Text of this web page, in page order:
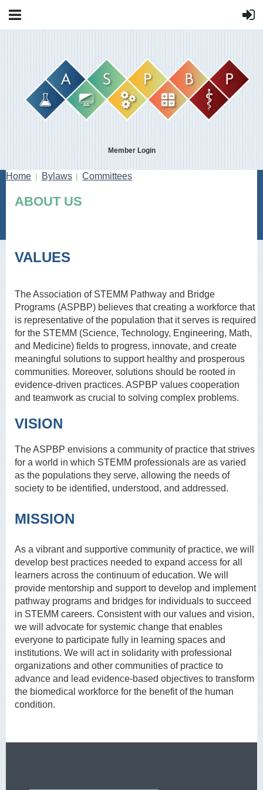
Member Login
Home Bylaws Committees
ABOUT US
VALUES
The Association of STEMM Pathway and Bridge
Programs (ASPBP) believes that creating a workforce that
is representative of the population that it serves is required
for the STEMM (Science, Technology, Engineering, Math,
and Medicine) fields to progress, innovate, and create
meaningful solutions to support healthy and prosperous
communities. Moreover, solutions should be rooted in
evidence-driven practices. ASPBP values cooperation
and teamwork as crucial to solving complex problems.
VISION
The ASPBP envisions a community of practice that strives
for a world in which STEMM professionals are as varied
as the populations they serve, allowing the needs of
society to be identified, understood, and addressed.
MISSION
As a vibrant and supportive community of practice, we will
develop best practices needed to expand access for all
learners across the continuum of education. We will
provide mentorship and support to develop and implement
pathway programs and bridges for individuals to succeed
in STEMM careers. Consistent with our values and vision,
we will advocate for systemic change that enables
everyone to participate fully in learning spaces and
institutions. We will act in solidarity with professional
organizations and other communities of practice to
advance and lead evidence-based objectives to transform
the biomedical workforce for the benefit of the human
condition.